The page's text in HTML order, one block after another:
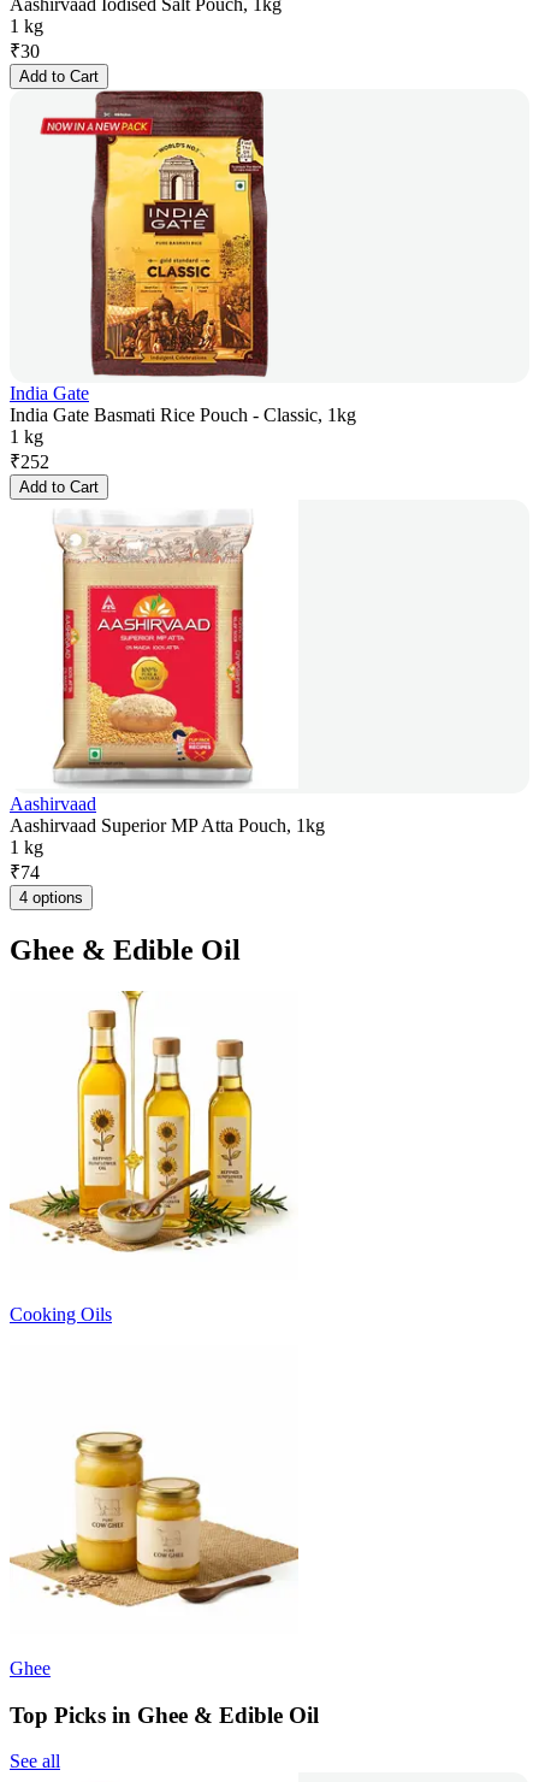
Aashirvaad Iodised Salt Pouch, 1kg
1 kg
₹30
Add to Cart
India Gate
India Gate Basmati Rice Pouch - Classic, 1kg
1 kg
₹252
Add to Cart
Aashirvaad
Aashirvaad Superior MP Atta Pouch, 1kg
1 kg
₹74
4 options
Ghee & Edible Oil
Cooking Oils
Ghee
Top Picks in Ghee & Edible Oil
See all